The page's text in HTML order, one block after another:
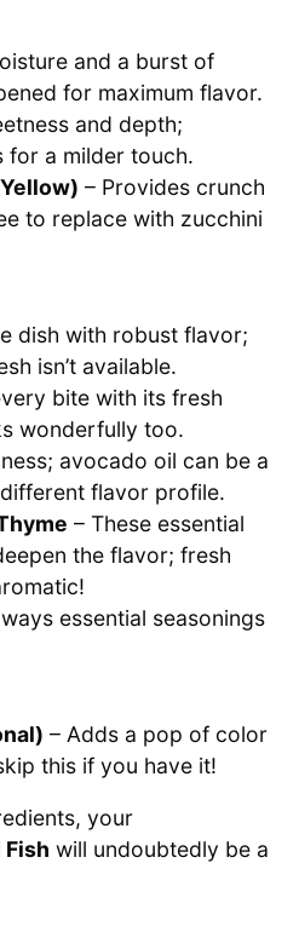
and a burst of
for maximum flavor.
and depth;
for a milder touch.
– Provides crunch
to replace with zucchini
dish with robust flavor;
isn’t available.
bite with its fresh
wonderfully too.
avocado oil can be a
flavor profile.
– These essential
the flavor; fresh
essential seasonings
– Adds a pop of color
this if you have it!
your
will undoubtedly be a